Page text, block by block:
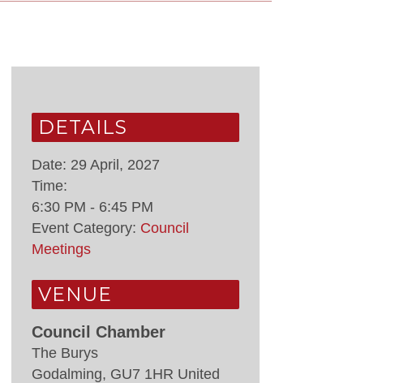
DETAILS
Date: 29 April, 2027
Time:
6:30 PM - 6:45 PM
Event Category: Council
Meetings
VENUE
Council Chamber
The Burys
Godalming, GU7 1HR United